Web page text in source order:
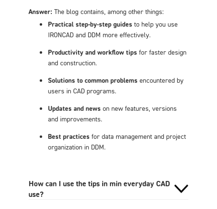
Answer: The blog contains, among other things:
Practical step-by-step guidesto help you use
IRONCAD and DDM more effectively.
Productivity and workflow tips for faster design
and construction.
Solutions to common problems encountered by
users in CAD programs.
Updates and news on new features, versions
and improvements.
Best practices for data management and project
organization in DDM.
How can I use the tips in min everyday CAD
use?